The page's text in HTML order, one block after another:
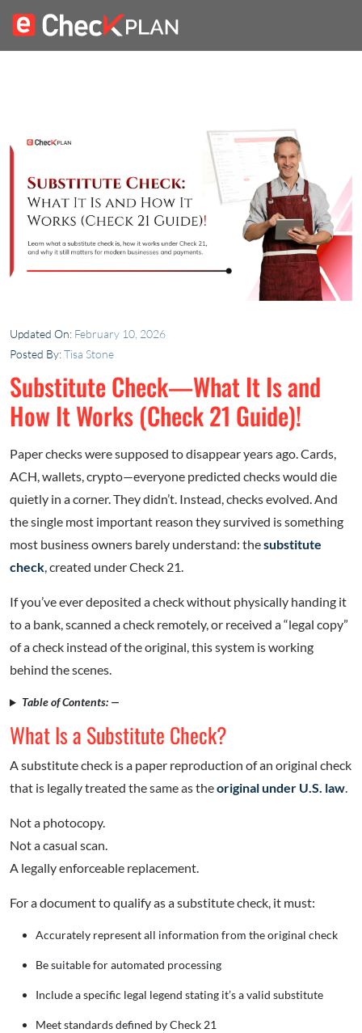
Updated On: February 10, 2026
Posted By:Tisa Stone
Substitute Check—What It Is and
How It Works (Check 21 Guide)!
Paper checks were supposed to disappear years ago. Cards,
ACH, wallets, crypto—everyone predicted checks would die
quietly in a corner. They didn’t. Instead, checks evolved. And
the single most important reason they survived is something
most business owners barely understand: thesubstitute
check, created under Check 21.
If you’ve ever deposited a check without physically handing it
to a bank, scanned a check remotely, or received a “legal copy”
of a check instead of the original, this system is working
behind the scenes.
Table of Contents: —
What Is a Substitute Check?
A substitute check is a paper reproduction of an original check
that is legally treated the same as theoriginal under U.S. law.
Not a photocopy.
Not a casual scan.
A legally enforceable replacement.
For a document to qualify as a substitute check, it must:
Accurately represent all information from the original check
Be suitable for automated processing
Include a specific legal legend stating it’s a valid substitute
Meet standards defined by Check 21